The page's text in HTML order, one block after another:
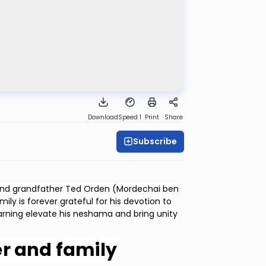
DownloadSpeed 1 Print Share
Subscribe
grandfather Ted Orden (Mordechai ben
is forever grateful for his devotion to
elevate his neshama and bring unity
and family